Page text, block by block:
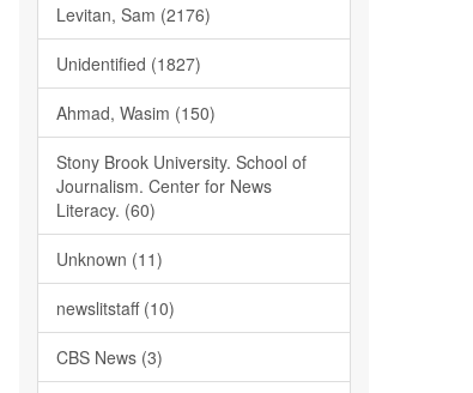
Levitan, Sam (2176)
Unidentified (1827)
Ahmad, Wasim (150)
Stony Brook University. School of
Journalism. Center for News
Literacy. (60)
Unknown (11)
newslitstaff (10)
CBS News (3)